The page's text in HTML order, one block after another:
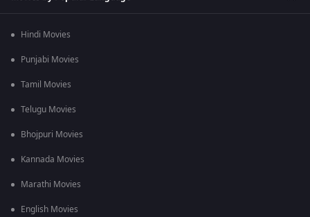
Hindi Movies
Punjabi Movies
Tamil Movies
Telugu Movies
Bhojpuri Movies
Kannada Movies
Marathi Movies
English Movies